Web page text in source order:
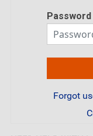
Password
Forgot